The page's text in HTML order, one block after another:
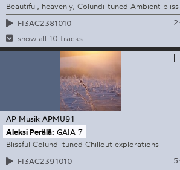
Beautiful, heavenly, Colundi-tuned Ambient bliss
FI3AC2381010
show all 10 tracks
AP Musik APMU91
Aleksi Perälä: GAIA 7
Blissful Colundi tuned Chillout explorations
FI3AC2391010